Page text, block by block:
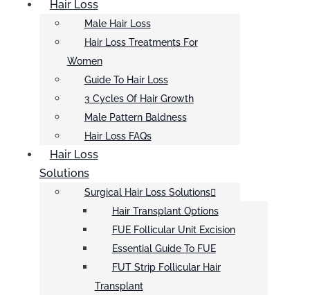
Hair Loss
Male Hair Loss
Hair Loss Treatments For
Women
Guide To Hair Loss
3 Cycles Of Hair Growth
Male Pattern Baldness
Hair Loss FAQs
Hair Loss
Solutions
Surgical Hair Loss Solutions
Hair Transplant Options
FUE Follicular Unit Excision
Essential Guide To FUE
FUT Strip Follicular Hair
Transplant